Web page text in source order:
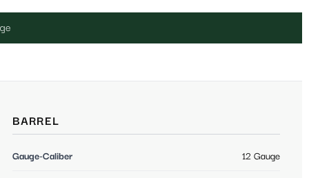
BARREL
Gauge-Caliber 12 Gauge